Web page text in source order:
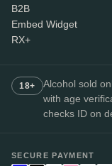
B2B
Embed Widget
RX+
18+
Alcohol sold
with age
checks ID on
SECURE PAYMENT